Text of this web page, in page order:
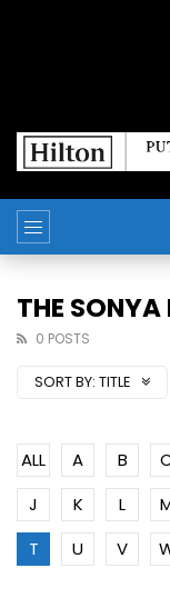
THE
0 POSTS
SORT BY: TITLE
ALL A B
J
K L
T
U V